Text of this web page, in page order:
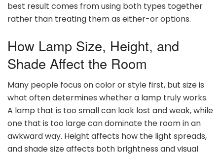
best result comes from using both types together
rather than treating them as either-or options.
How Lamp Size, Height, and
Shade Affect the Room
Many people focus on color or style first, but size is
what often determines whether a lamp truly works.
A lamp that is too small can look lost and weak, while
one that is too large can dominate the room in an
awkward way. Height affects how the light spreads,
and shade size affects both brightness and visual